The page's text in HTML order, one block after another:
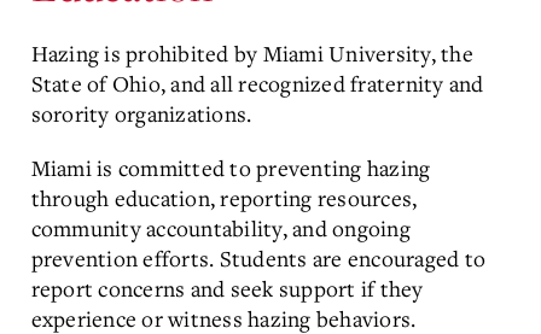
Hazing is prohibited by Miami University, the
State of Ohio, and all recognized fraternity and
sorority organizations.
Miami is committed to preventing hazing
through education, reporting resources,
community accountability, and ongoing
prevention efforts. Students are encouraged to
report concerns and seek support if they
experience or witness hazing behaviors.